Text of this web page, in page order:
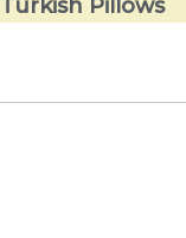
Turkish Pillows